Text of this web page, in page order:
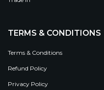
TERMS & CONDITIONS
Terms & Conditions
Refund Policy
Privacy Policy